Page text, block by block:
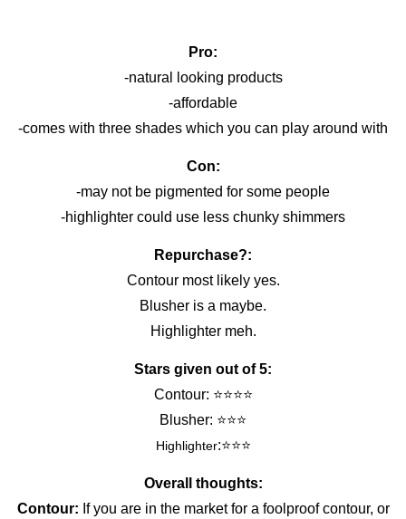
Pro:
-natural looking products
-affordable
-comes with three shades which you can play around with
Con:
-may not be pigmented for some people
-highlighter could use less chunky shimmers
Repurchase?:
Contour most likely yes.
Blusher is a maybe.
Highlighter meh.
Stars given out of 5:
Contour: ⭐️⭐️⭐️⭐️
Blusher: ⭐️⭐️⭐️
Highlighter:⭐️⭐️⭐️
Overall thoughts:
Contour: If you are in the market for a foolproof contour, or